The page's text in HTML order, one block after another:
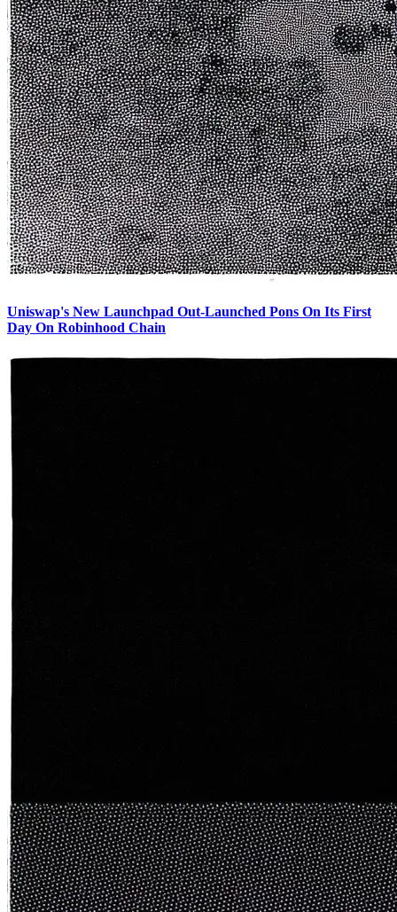
Uniswap's New Launchpad Out-Launched Pons On Its First
Day On Robinhood Chain